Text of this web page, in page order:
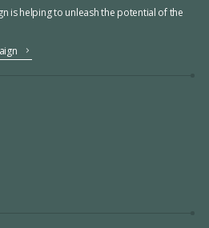
is helping to unleash the potential of the